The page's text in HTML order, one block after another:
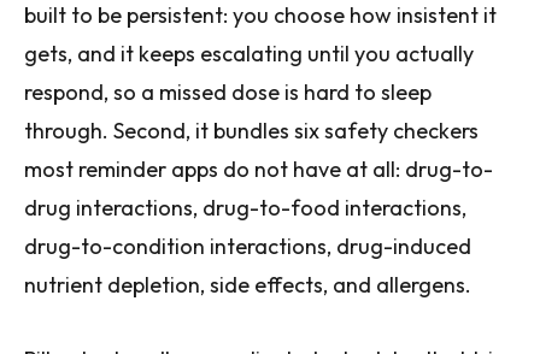
built to be persistent: you choose how insistent it
gets, and it keeps escalating until you actually
respond, so a missed dose is hard to sleep
through. Second, it bundles six safety checkers
most reminder apps do not have at all: drug-to-
drug interactions, drug-to-food interactions,
drug-to-condition interactions, drug-induced
nutrient depletion, side effects, and allergens.